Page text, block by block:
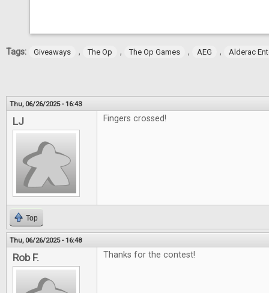
Tags: Giveaways , The Op , The Op Games , AEG , Alderac
Thu, 06/26/2025 - 16:43
LJ Fingers crossed!
Top
Thu, 06/26/2025 - 16:48
Rob F. Thanks for the contest!